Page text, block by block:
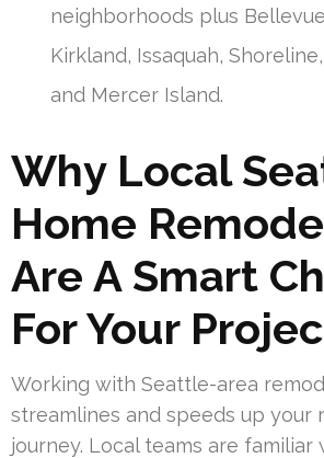
neighborhoods plus
Kirkland, Issaquah,
and Mercer Island.
Why Local
Home
Are A Smart
For Your
Working with Seattle-area
streamlines and speeds up your
journey. Local teams are familiar